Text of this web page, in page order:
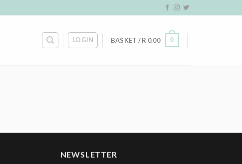
LOGIN BASKET /R 0.00 0
NEWSLETTER